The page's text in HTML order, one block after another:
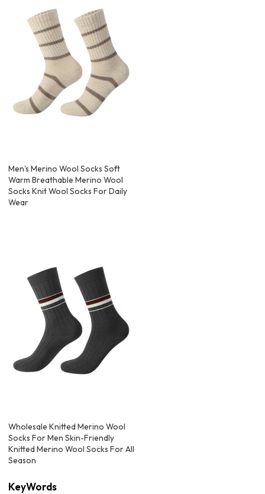
Men's Merino Wool Socks Soft
Warm Breathable Merino Wool
Socks Knit Wool Socks For Daily
Wear
Wholesale Knitted Merino Wool
Socks For Men Skin-Friendly
Knitted Merino Wool Socks For All
Season
KeyWords